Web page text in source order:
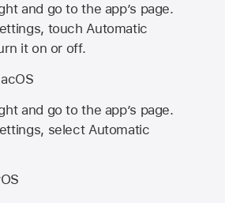
and go to the app’s page.
touch Automatic
it on or off.
and go to the app’s page.
select Automatic